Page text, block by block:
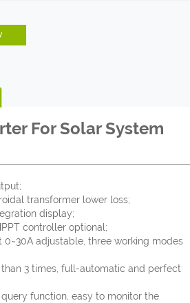
For Solar System
transformer lower loss;
display;
controller optional;
adjustable, three working modes
3 times, full-automatic and perfect
function, easy to monitor the